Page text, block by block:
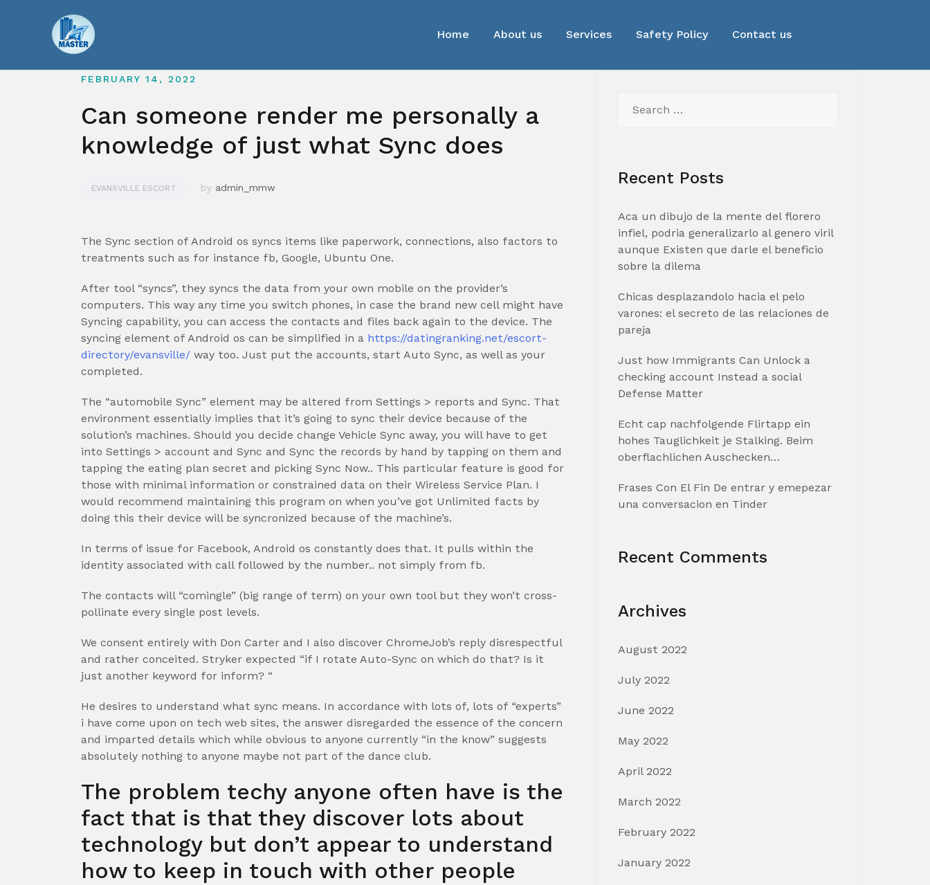
Home About us Services Safety Policy Contact us
FEBRUARY 14, 2022
Can someone render me personally a
knowledge of just what Sync does
EVANSVILLE ESCORT by admin_mmw
The Sync section of Android os syncs items like paperwork, connections, also factors to
treatments such as for instance fb, Google, Ubuntu One.
After tool “syncs”, they syncs the data from your own mobile on the provider’s
computers. This way any time you switch phones, in case the brand new cell might have
Syncing capability, you can access the contacts and files back again to the device. The
syncing element of Android os can be simplified in a https://datingranking.net/escort-
directory/evansville/ way too. Just put the accounts, start Auto Sync, as well as your
completed.
The “automobile Sync” element may be altered from Settings > reports and Sync. That
environment essentially implies that it’s going to sync their device because of the
solution’s machines. Should you decide change Vehicle Sync away, you will have to get
into Settings > account and Sync and Sync the records by hand by tapping on them and
tapping the eating plan secret and picking Sync Now.. This particular feature is good for
those with minimal information or constrained data on their Wireless Service Plan. I
would recommend maintaining this program on when you’ve got Unlimited facts by
doing this their device will be syncronized because of the machine’s.
In terms of issue for Facebook, Android os constantly does that. It pulls within the
identity associated with call followed by the number.. not simply from fb.
The contacts will “comingle” (big range of term) on your own tool but they won’t cross-
pollinate every single post levels.
We consent entirely with Don Carter and I also discover ChromeJob’s reply disrespectful
and rather conceited. Stryker expected “if I rotate Auto-Sync on which do that? Is it
just another keyword for inform? “
He desires to understand what sync means. In accordance with lots of, lots of “experts”
i have come upon on tech web sites, the answer disregarded the essence of the concern
and imparted details which while obvious to anyone currently “in the know” suggests
absolutely nothing to anyone maybe not part of the dance club.
The problem techy anyone often have is the
fact that is that they discover lots about
technology but don’t appear to understand
how to keep in touch with other people
for:
Recent Posts
Aca un dibujo de la mente del florero
infiel, podria generalizarlo al genero viril
aunque Existen que darle el beneficio
sobre la dilema
Chicas desplazandolo hacia el pelo
varones: el secreto de las relaciones de
pareja
Just how Immigrants Can Unlock a
checking account Instead a social
Defense Matter
Echt cap nachfolgende Flirtapp ein
hohes Tauglichkeit je Stalking. Beim
oberflachlichen Auschecken…
Frases Con El Fin De entrar y emepezar
una conversacion en Tinder
Recent Comments
Archives
August 2022
July 2022
June 2022
May 2022
April 2022
March 2022
February 2022
January 2022